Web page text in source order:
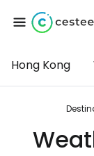
Hong Kong
... the